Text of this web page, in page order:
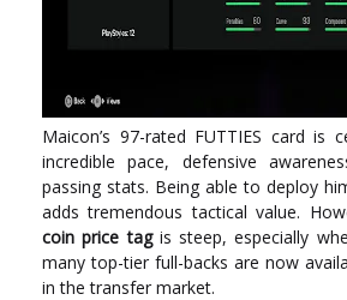
Maicon’s 97-rated FUTTIES card is
incredible pace, defensive
passing stats. Being able to deploy
adds tremendous tactical value.
coin price tagis steep, especially
many top-tier full-backs are now
in the transfer market.